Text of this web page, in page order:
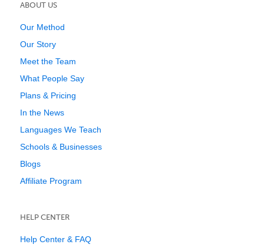
ABOUT US
Our Method
Our Story
Meet the Team
What People Say
Plans & Pricing
In the News
Languages We Teach
Schools & Businesses
Blogs
Affiliate Program
HELP CENTER
Help Center & FAQ